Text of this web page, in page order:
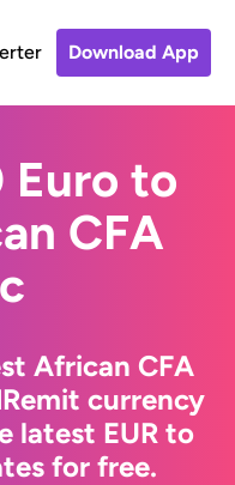
Download App
Euro to
CFA
African CFA
currency
latest EUR to
for free.